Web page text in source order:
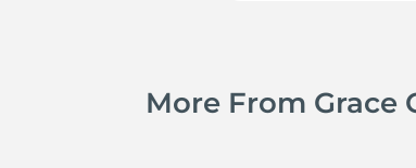
More From Grace